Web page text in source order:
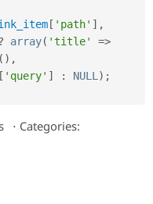
Drupal for
Drupal for
API
Modules
Themes
Become a
Sustaining
Drupal
[ 'path' ] ,
array( 'title' =>
( ) ,
[ 'query' ] : NULL) ;
⋅ Categories: